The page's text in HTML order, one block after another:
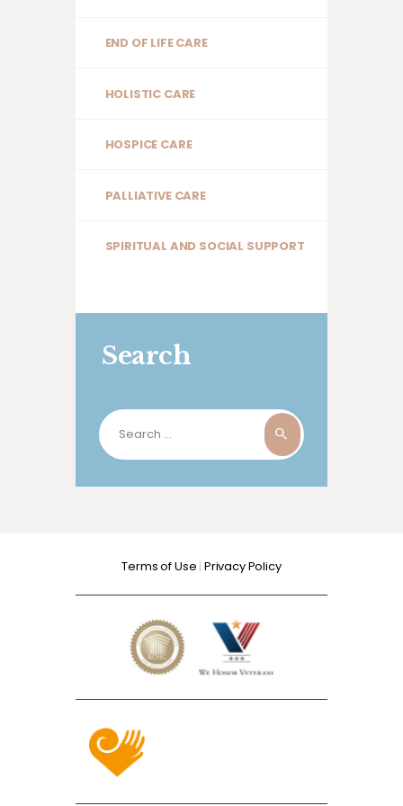
END OF LIFE CARE
HOLISTIC CARE
HOSPICE CARE
PALLIATIVE CARE
SPIRITUAL AND SOCIAL SUPPORT
Search
Search
for:
Terms of Use | Privacy Policy